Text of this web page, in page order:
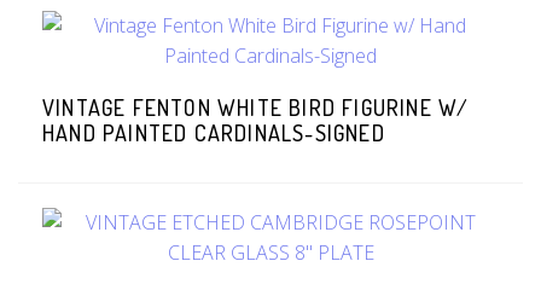
VINTAGE FENTON WHITE BIRD FIGURINE W/
HAND PAINTED CARDINALS-SIGNED